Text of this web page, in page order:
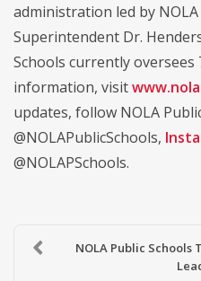
administration led by NOLA
Superintendent Dr.
Schools currently oversees
information, visit
updates, follow NOLA
@NOLAPublicSchools,
@NOLAPSchools.
NOLA Public Schools